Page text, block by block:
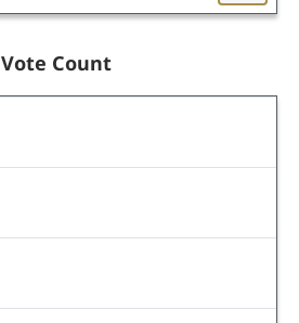
Vote Count